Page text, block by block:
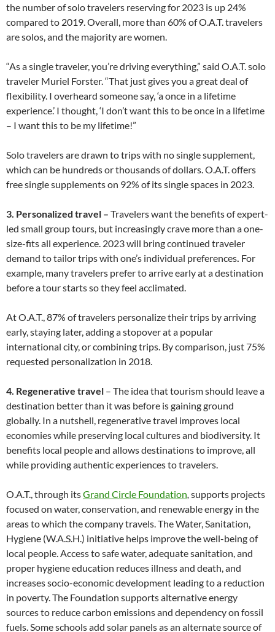
the number of solo travelers reserving for 2023 is up 24%
compared to 2019. Overall, more than 60% of O.A.T. travelers
are solos, and the majority are women.
“As a single traveler, you’re driving everything,” said O.A.T. solo
traveler Muriel Forster. “That just gives you a great deal of
flexibility. I overheard someone say, ‘a once in a lifetime
experience.’ I thought, ‘I don’t want this to be once in a lifetime
– I want this to be my lifetime!”
Solo travelers are drawn to trips with no single supplement,
which can be hundreds or thousands of dollars. O.A.T. offers
free single supplements on 92% of its single spaces in 2023.
3. Personalized travel – Travelers want the benefits of expert-
led small group tours, but increasingly crave more than a one-
size-fits all experience. 2023 will bring continued traveler
demand to tailor trips with one’s individual preferences For
example, many travelers prefer to arrive early at a destination
before a tour starts so they feel acclimated.
At O.A.T., 87% of travelers personalize their trips by arriving
early, staying later, adding a stopover at a popular
international city, or combining trips. By comparison, just 75%
requested personalization in 2018.
4. Regenerative travel – The idea that tourism should leave a
destination better than it was before is gaining ground
globally. In a nutshell, regenerative travel improves local
economies while preserving local cultures and biodiversity. It
benefits local people and allows destinations to improve, all
while providing authentic experiences to travelers.
O.A.T., through itsGrand Circle Foundation supports projects
focused on water, conservation, and renewable energy in the
areas to which the company travels. The Water, Sanitation,
Hygiene (W.A.S.H.) initiative helps improve the well-being of
local people. Access to safe water, adequate sanitation, and
proper hygiene education reduces illness and death, and
increases socio-economic development leading to a reduction
in poverty. The Foundation supports alternative energy
sources to reduce carbon emissions and dependency on fossil
fuels. Some schools add solar panels as an alternate source of